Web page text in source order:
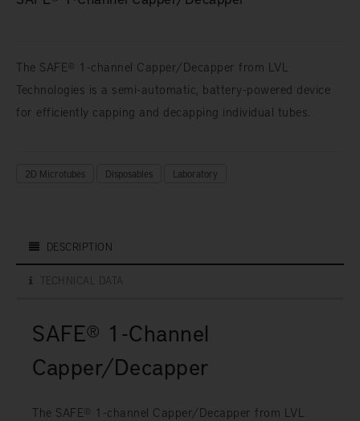
The SAFE® 1-channel Capper/Decapper from LVL
Technologies is a semi-automatic, battery-powered device
for efficiently capping and decapping individual tubes.
2D Microtubes Disposables Laboratory
DESCRIPTION
TECHNICAL DATA
SAFE® 1-Channel
Capper/Decapper
The SAFE® 1-channel Capper/Decapper from LVL